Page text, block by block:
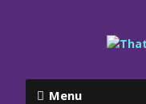
Menu